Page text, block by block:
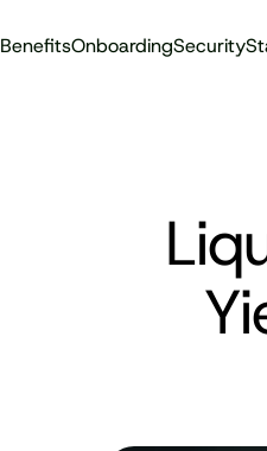
BenefitsOnboardingSecurity